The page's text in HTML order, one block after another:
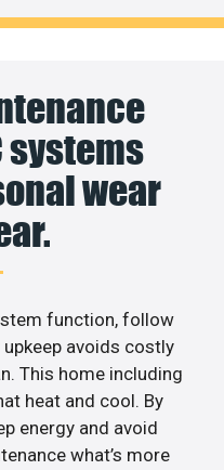
systems
wear
function, follow
avoids costly
This home including
heat and cool. By
energy and avoid
what’s more